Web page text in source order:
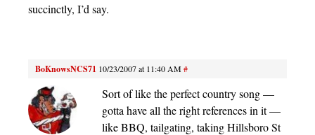
succinctly, I’d say.
BoKnowsNCS71 10/23/2007 at 11:40 AM#
Sort of like the perfect country song —
gotta have all the right references in it —
like BBQ, tailgating, taking Hillsboro St